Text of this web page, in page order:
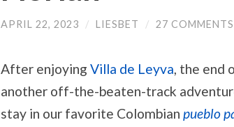
APRIL 22, 2023 / LIESBET / 27 COMMENTS
After enjoying Villa de Leyva, the end
another off-the-beaten-track
stay in our favorite Colombian pueblo